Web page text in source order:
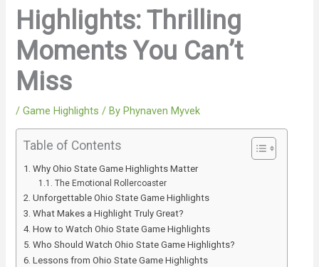
Highlights: Thrilling
Moments You Can’t
Miss
/Game Highlights / ByPhynaven Myvek
Table of Contents
Why Ohio State Game Highlights Matter
The Emotional Rollercoaster
Unforgettable Ohio State Game Highlights
What Makes a Highlight Truly Great?
How to Watch Ohio State Game Highlights
Who Should Watch Ohio State Game Highlights?
Lessons from Ohio State Game Highlights